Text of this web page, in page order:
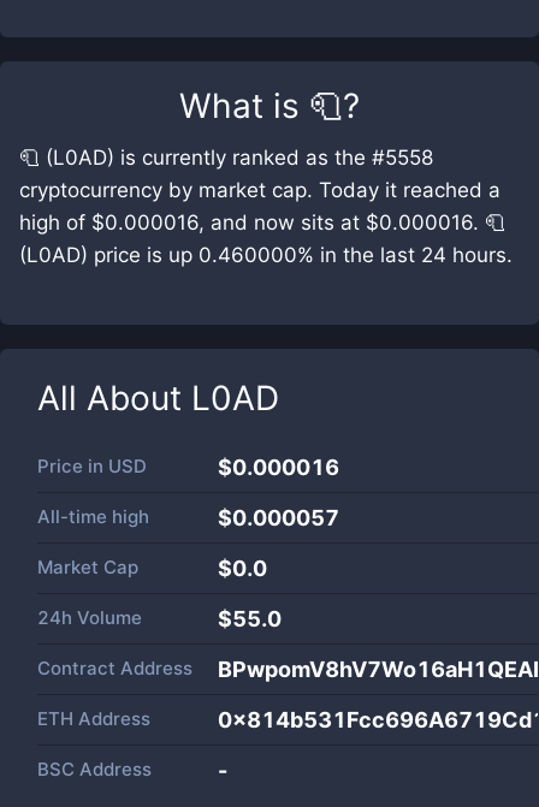
What is 🧻?
🧻 (L0AD) is currently ranked as the #5558
cryptocurrency by market cap. Today it reached a
high of $0.000016, and now sits at $0.000016. 🧻
(L0AD) price is up 0.460000% in the last 24 hours.
All About L0AD
Price in USD $0.000016
All-time high $0.000057
Market Cap $0.0
24h Volume $55.0
Contract Address
ETH Address
BSC Address -